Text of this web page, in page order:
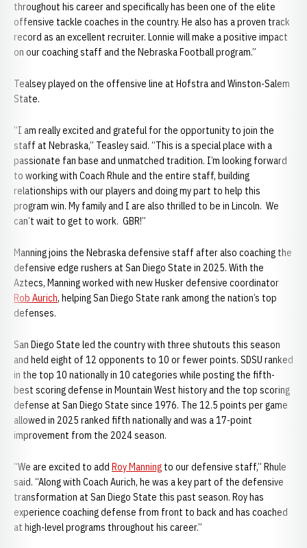
throughout his career and specifically has been one of the elite
offensive tackle coaches in the country. He also has a proven track
record as an excellent recruiter. Lonnie will make a positive impact
on our coaching staff and the Nebraska Football program.”
Tealsey played on the offensive line at Hofstra and Winston-Salem
State.
“I am really excited and grateful for the opportunity to join the
staff at Nebraska,” Teasley said. “This is a special place with a
passionate fan base and unmatched tradition. I’m looking forward
to working with Coach Rhule and the entire staff, building
relationships with our players and doing my part to help this
program win. My family and I are also thrilled to be in Lincoln. We
can’t wait to get to work. GBR!”
Manning joins the Nebraska defensive staff after also coaching the
defensive edge rushers at San Diego State in 2025. With the
Aztecs, Manning worked with new Husker defensive coordinator
Rob Aurich, helping San Diego State rank among the nation’s top
defenses.
San Diego State led the country with three shutouts this season
and held eight of 12 opponents to 10 or fewer points. SDSU ranked
in the top 10 nationally in 10 categories while posting the fifth-
best scoring defense in Mountain West history and the top scoring
defense at San Diego State since 1976. The 12.5 points per game
allowed in 2025 ranked fifth nationally and was a 17-point
improvement from the 2024 season.
“We are excited to add Roy Manning to our defensive staff,” Rhule
said. “Along with Coach Aurich, he was a key part of the defensive
transformation at San Diego State this past season. Roy has
experience coaching defense from front to back and has coached
at high-level programs throughout his career.”